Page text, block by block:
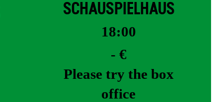
SCHAUSPIELHAUS
18:00
- €
Please try the box
office